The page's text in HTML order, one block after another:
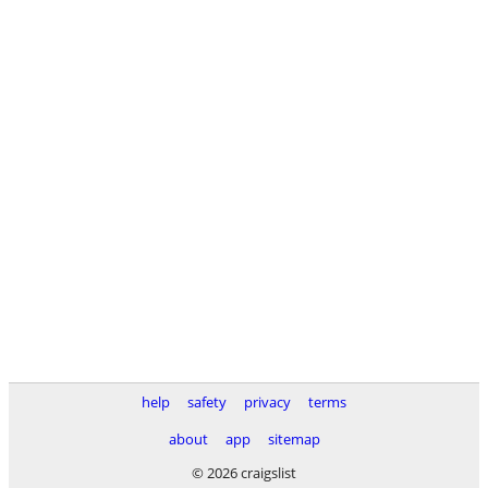
help safety privacy
terms
about
app
sitemap
© 2026 craigslist